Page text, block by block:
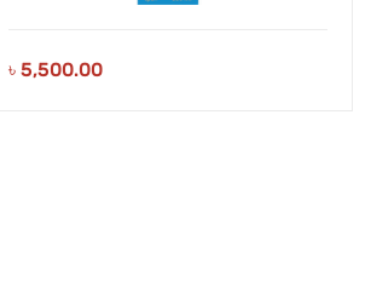
৳ 5,500.00